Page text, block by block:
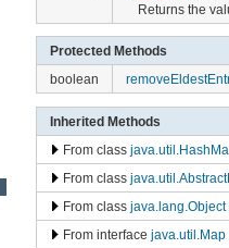
Returns the
Protected Methods
boolean
Inherited Methods
From class
From class
From class java.lang.Object
From interface java.util.Map